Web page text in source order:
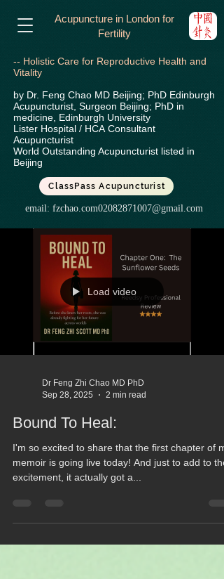
Acupuncture in London for
Fertility
-- Holistic Care for Reproductive Health and
Vitality
by Dr. Feng Chao MD Beijing; PhD Edinburgh
Acupuncturist, Surgeon Beijing; PhD in
medicine, Edinburgh University
Lister Hospital / HCA Consultant
Acupuncturist
World Outstanding Acupuncturist listed in
Beijing
ClassPass Acupuncturist
email: fzchao.com02082871007@gmail.com
Load video
Dr Feng Zhi Chao MD PhD
Sep 28, 2025
2 min read
Bound To Heal:
I'm so excited to share that the first chapter of
memoir is going live today! And just to add to the
excitement, it actually got a...